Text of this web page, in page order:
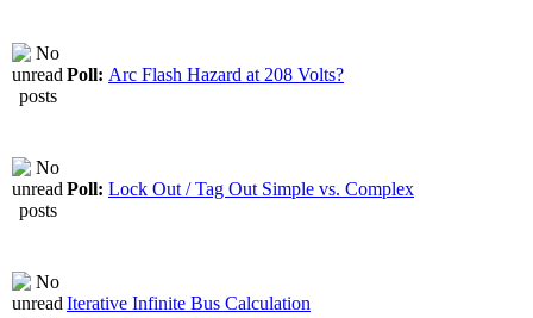
Poll: Arc Flash Hazard at 208 Volts?
Poll: Lock Out / Tag Out Simple vs. Complex
Iterative Infinite Bus Calculation